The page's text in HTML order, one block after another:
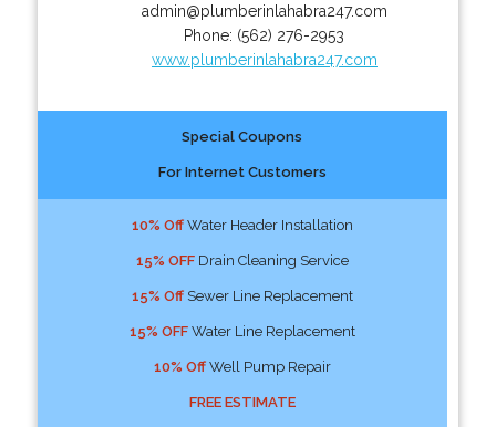
admin@plumberinlahabra247.com
Phone: (562) 276-2953
www.plumberinlahabra247.com
Special Coupons
For Internet Customers
10% OffWater Header Installation
15% OFFDrain Cleaning Service
15% OffSewer Line Replacement
15% OFFWater Line Replacement
10% OffWell Pump Repair
FREE ESTIMATE